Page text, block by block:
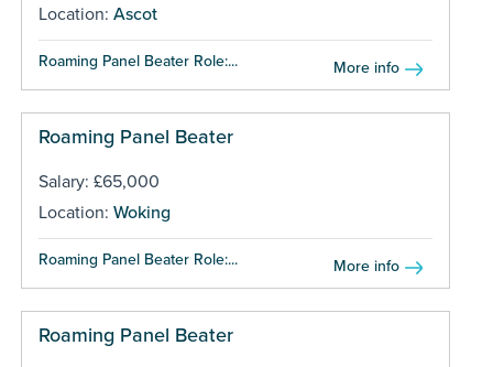
Location: Ascot
Roaming Panel Beater Role:... More info
Roaming Panel Beater
Salary: £65,000
Location: Woking
Roaming Panel Beater Role:... More info
Roaming Panel Beater